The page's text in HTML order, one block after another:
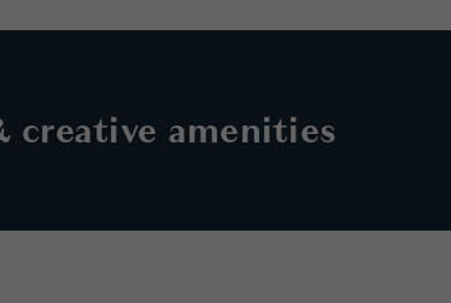
creative amenities